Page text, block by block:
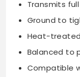
Transmits
Ground to
Heat-
Balanced to
Compatible